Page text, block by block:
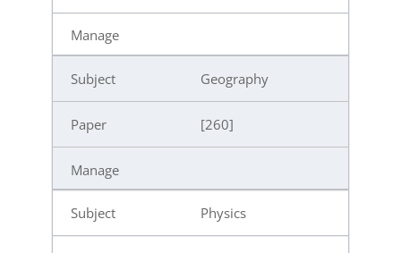
Geography
[260]
Physics